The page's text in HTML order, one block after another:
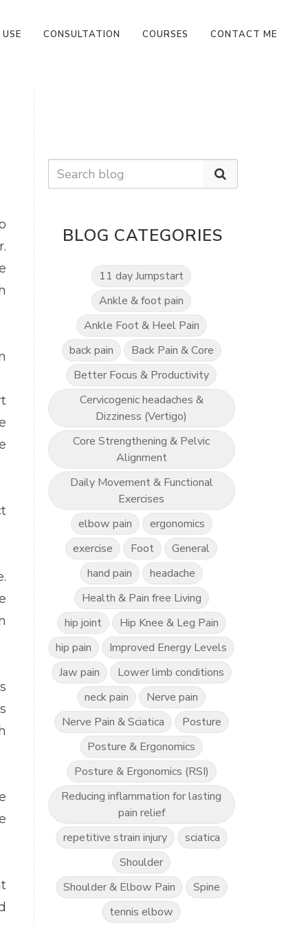
CONSULTATION COURSES CONTACT ME
BLOG CATEGORIES
11 day Jumpstart
Ankle & foot pain
Ankle Foot & Heel Pain
back pain
Back Pain & Core
Better Focus & Productivity
Cervicogenic headaches &
Dizziness (Vertigo)
Core Strengthening & Pelvic
Alignment
Daily Movement & Functional
Exercises
elbow pain
ergonomics
exercise
Foot
General
hand pain
headache
Health & Pain free Living
hip joint
Hip Knee & Leg Pain
hip pain
Improved Energy Levels
Jaw pain
Lower limb conditions
neck pain
Nerve pain
Nerve Pain & Sciatica
Posture
Posture & Ergonomics
Posture & Ergonomics (RSI)
Reducing inflammation for lasting
pain relief
repetitive strain injury
sciatica
Shoulder
Shoulder & Elbow Pain
Spine
tennis elbow